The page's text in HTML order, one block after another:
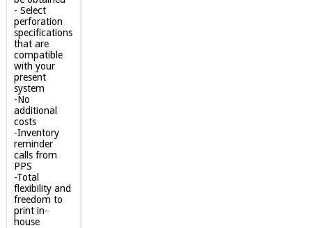
- Select
perforation
specifications
that are
compatible
with your
present
system
-No
additional
costs
-Inventory
reminder
calls from
PPS
-Total
flexibility and
freedom to
print in-
house